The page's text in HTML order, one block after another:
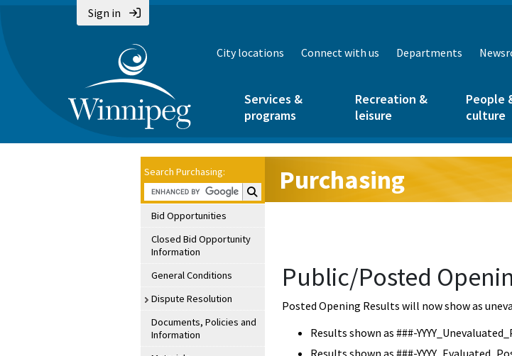
Sign in
City locations Connect with us Departments
Services &
programs
Recreation &
leisure
People
culture
Search Purchasing:
Search Purchasing:
Bid Opportunities
Closed Bid Opportunity
Information
General Conditions
Dispute Resolution
Documents, Policies and
Information
Purchasing
Public/Posted
Posted Opening Results will now show as
Results shown as ###-